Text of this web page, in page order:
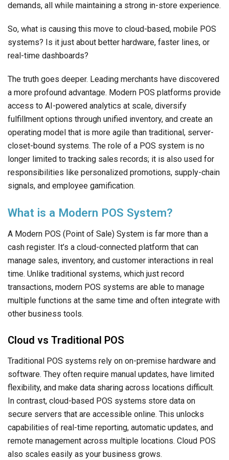
demands, all while maintaining a strong in-store experience.
So, what is causing this move to cloud-based, mobile POS
systems? Is it just about better hardware, faster lines, or
real-time dashboards?
The truth goes deeper. Leading merchants have discovered
a more profound advantage. Modern POS platforms provide
access to AI-powered analytics at scale, diversify
fulfillment options through unified inventory, and create an
operating model that is more agile than traditional, server-
closet-bound systems. The role of a POS system is no
longer limited to tracking sales records; it is also used for
responsibilities like personalized promotions, supply-chain
signals, and employee gamification.
What is a Modern POS System?
A Modern POS (Point of Sale) System is far more than a
cash register. It’s a cloud-connected platform that can
manage sales, inventory, and customer interactions in real
time. Unlike traditional systems, which just record
transactions, modern POS systems are able to manage
multiple functions at the same time and often integrate with
other business tools.
Cloud vs Traditional POS
Traditional POS systems rely on on-premise hardware and
software. They often require manual updates, have limited
flexibility, and make data sharing across locations difficult.
In contrast, cloud-based POS systems store data on
secure servers that are accessible online. This unlocks
capabilities of real-time reporting, automatic updates, and
remote management across multiple locations. Cloud POS
also scales easily as your business grows.